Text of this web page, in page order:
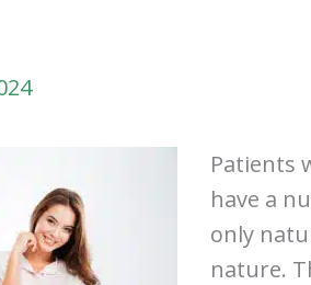
Patients
have a
only
nature.